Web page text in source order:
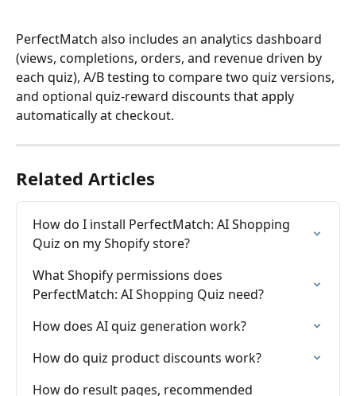
PerfectMatch also includes an analytics dashboard
(views, completions, orders, and revenue driven by
each quiz), A/B testing to compare two quiz versions,
and optional quiz-reward discounts that apply
automatically at checkout.
Related Articles
How do I install PerfectMatch: AI Shopping
Quiz on my Shopify store?
What Shopify permissions does
PerfectMatch: AI Shopping Quiz need?
How does AI quiz generation work?
How do quiz product discounts work?
How do result pages, recommended